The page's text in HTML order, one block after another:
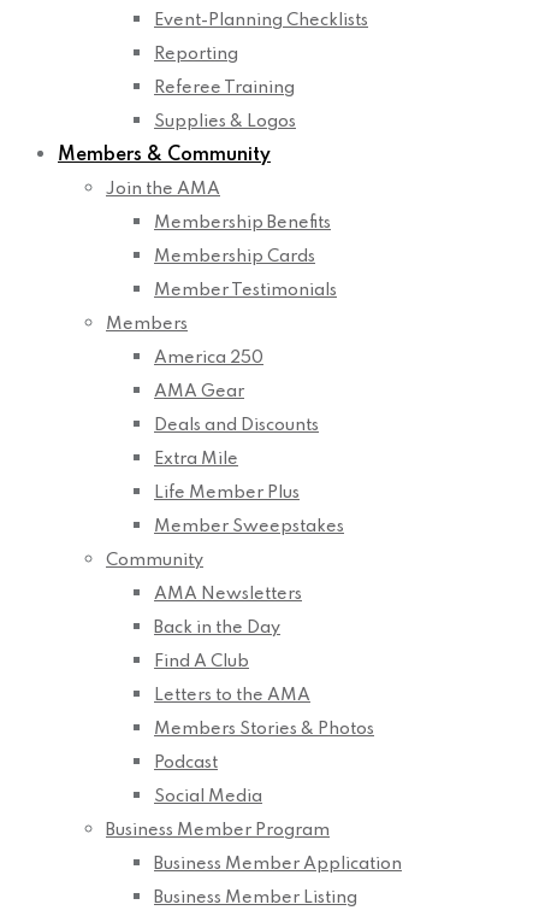
Event-Planning Checklists
Reporting
Referee Training
Supplies & Logos
Members & Community
Join the AMA
Membership Benefits
Membership Cards
Member Testimonials
Members
America 250
AMA Gear
Deals and Discounts
Extra Mile
Life Member Plus
Member Sweepstakes
Community
AMA Newsletters
Back in the Day
Find A Club
Letters to the AMA
Members Stories & Photos
Podcast
Social Media
Business Member Program
Business Member Application
Business Member Listing